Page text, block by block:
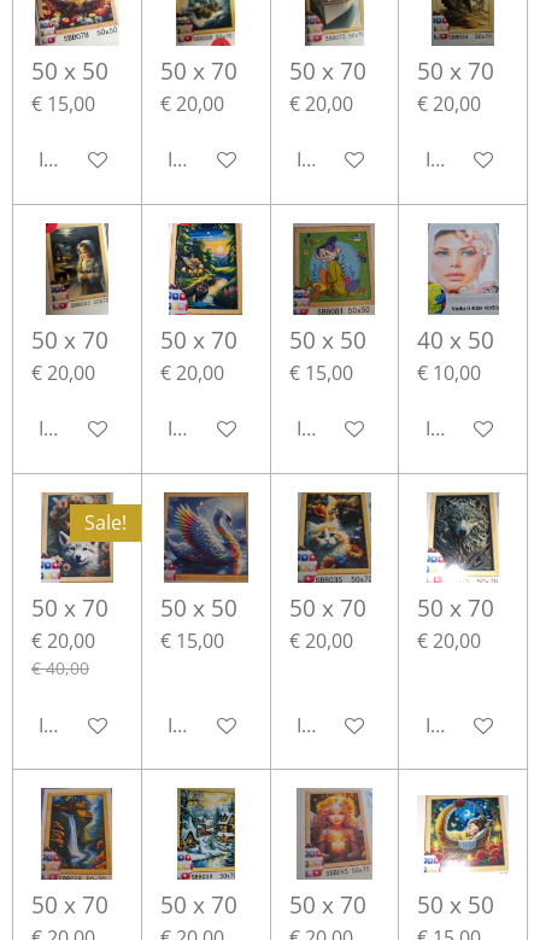
50 x 50
€ 15,00
In winkelwagen
50 x 70
€ 20,00
In winkelwagen
50 x 70
€ 20,00
In winkelwagen
50 x 70
€ 20,00
In
50 x 70
€ 20,00
In winkelwagen
50 x 70
€ 20,00
In winkelwagen
50 x 50
€ 15,00
In winkelwagen
40 x 50
€ 10,00
In
Sale!
50 x 70
€ 20,00
€ 40,00
In winkelwagen
50 x 50
€ 15,00
In winkelwagen
50 x 70
€ 20,00
In winkelwagen
50 x 70
€ 20,00
In
50 x 70 50 x 70 50 x 70 50 x 50